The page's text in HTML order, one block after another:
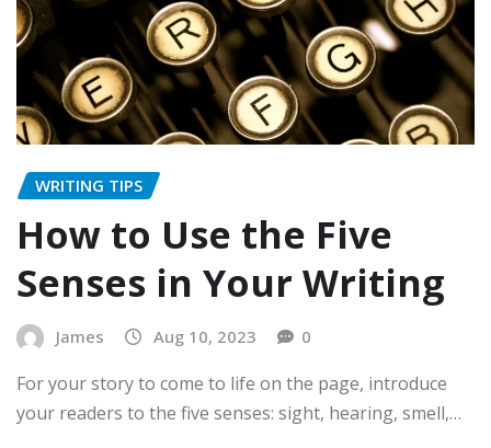
WRITING TIPS
How to Use the Five
Senses in Your Writing
James Aug 10, 2023 0
For your story to come to life on the page, introduce
your readers to the five senses: sight, hearing, smell,…